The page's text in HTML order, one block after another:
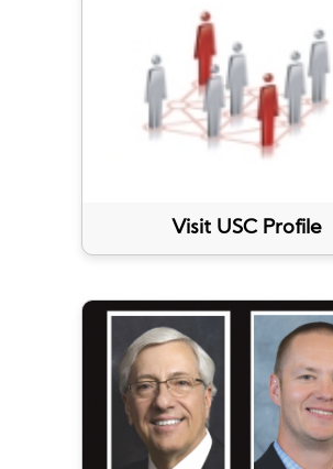
Visit USC Profile